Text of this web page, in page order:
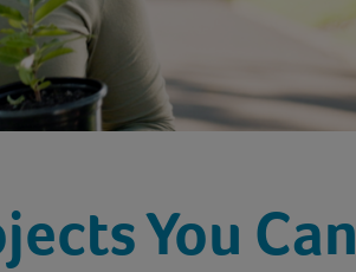
You Can